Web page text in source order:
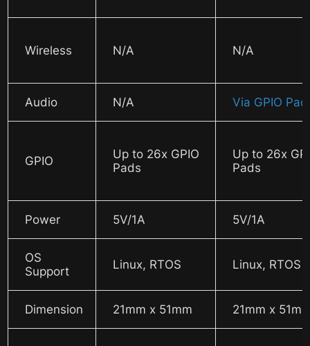
Wireless N/A N/A
Audio N/A Via GPIO
GPIO
Up to 26x GPIO
Pads
Up to 26x
Pads
Power 5V/1A 5V/1A
OS
Support
Linux, RTOS Linux, RTOS
Dimension 21mm x 51mm 21mm x